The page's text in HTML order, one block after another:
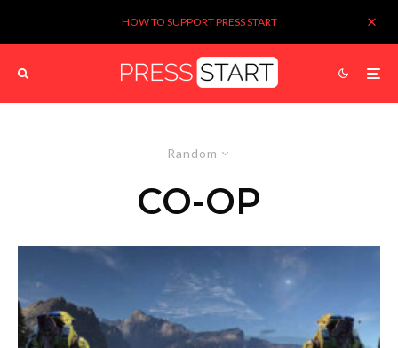
HOW TO SUPPORT PRESS START
Random
CO-OP